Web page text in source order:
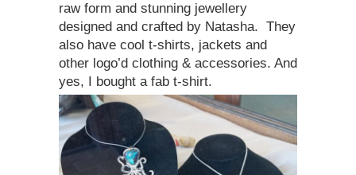
raw form and stunning jewellery
designed and crafted by Natasha. They
also have cool t-shirts, jackets and
other logo’d clothing & accessories. And
yes, I bought a fab t-shirt.